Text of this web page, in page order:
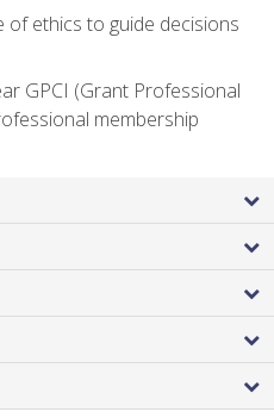
ethics to guide decisions
GPCI (Grant Professional
membership